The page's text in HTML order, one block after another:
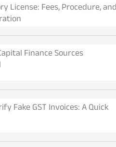
License: Fees, Procedure,
Finance Sources
Fake GST Invoices: A Quick